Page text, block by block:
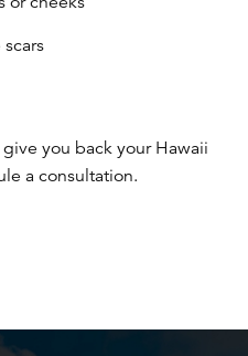
you back your Hawaii
a consultation.